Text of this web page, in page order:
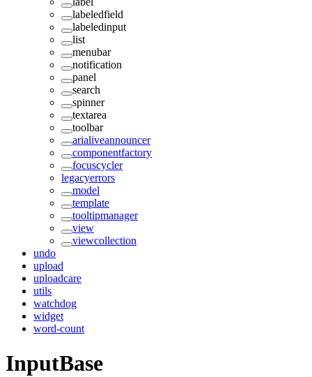
labeledfield
labeledinput
list
menubar
notification
panel
search
spinner
textarea
toolbar
arialiveannouncer
componentfactory
focuscycler
legacyerrors
model
template
tooltipmanager
view
viewcollection
undo
upload
uploadcare
utils
watchdog
widget
word-count
InputBase